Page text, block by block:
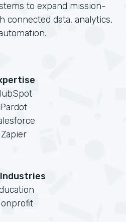
to expand mission-
connected data, analytics,
Pardot
Zapier
Industries